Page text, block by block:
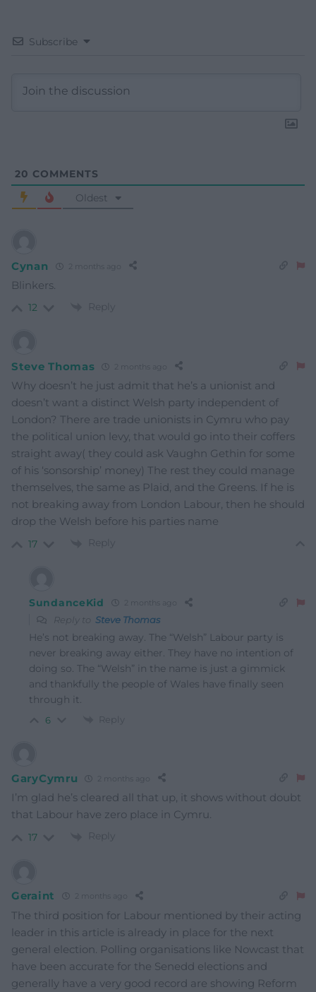
Subscribe
20 COMMENTS
Oldest
Cynan 2 months ago
Blinkers.
12 Reply
Steve Thomas 2 months ago
Why doesn’t he just admit that he’s a unionist and
doesn’t want a distinct Welsh party independent of
London? There are trade unionists in Cymru who pay
the political union levy, that would go into their coffers
straight away( they could ask Vaughn Gethin for some
of his ‘sonsorship’ money) The rest they could manage
themselves, the same as Plaid, and the Greens. If he is
not breaking away from London Labour, then he should
drop the Welsh before his parties name
17 Reply
SundanceKid 2 months ago
Reply to Steve Thomas
He’s not breaking away. The “Welsh” Labour party is
never breaking away either. They have no intention of
doing so. The “Welsh” in the name is just a gimmick
and thankfully the people of Wales have finally seen
through it.
6 Reply
GaryCymru 2 months ago
I’m glad he’s cleared all that up, it shows without doubt
that Labour have zero place in Cymru.
17 Reply
Geraint 2 months ago
The third position for Labour mentioned by their acting
leader in this article is already in place for the next
general election. Polling organisations like Nowcast that
have been accurate for the Senedd elections and
generally have a very good record are showing Reform